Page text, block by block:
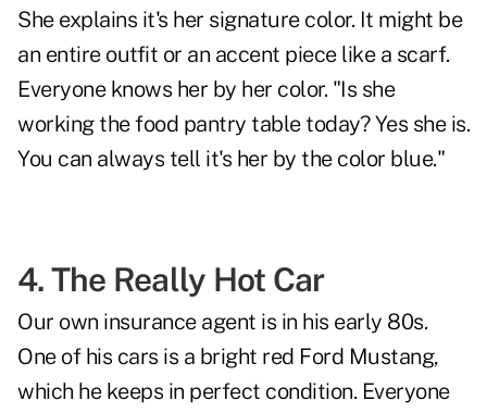
She explains it's her signature color. It might be
an entire outfit or an accent piece like a scarf.
Everyone knows her by her color. "Is she
working the food pantry table today? Yes she is.
You can always tell it's her by the color blue."
4. The Really Hot Car
Our own insurance agent is in his early 80s.
One of his cars is a bright red Ford Mustang,
which he keeps in perfect condition. Everyone